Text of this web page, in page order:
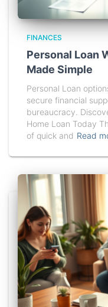
FINANCES
Personal Loan
Made Simple
Personal Loan
secure financial
bureaucracy.
Home Loan Today
of quick and Read